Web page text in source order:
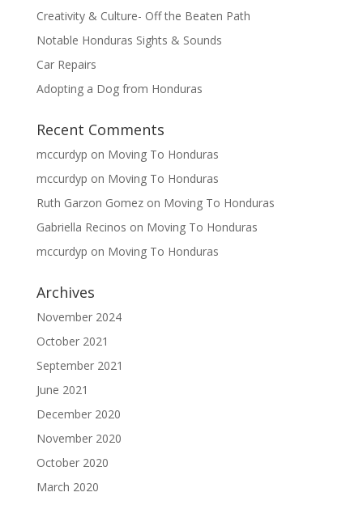
Creativity & Culture- Off the Beaten Path
Notable Honduras Sights & Sounds
Car Repairs
Adopting a Dog from Honduras
Recent Comments
mccurdyp on Moving To Honduras
mccurdyp on Moving To Honduras
Ruth Garzon Gomezon Moving To Honduras
Gabriella Recinos on Moving To Honduras
mccurdyp on Moving To Honduras
Archives
November 2024
October 2021
September 2021
June 2021
December 2020
November 2020
October 2020
March 2020